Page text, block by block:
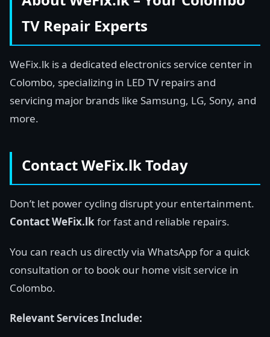
TV Repair Experts
WeFix.lk is a dedicated electronics service center in
Colombo, specializing in LED TV repairs and
servicing major brands like Samsung, LG, Sony, and
more.
Contact WeFix.lk Today
Don’t let power cycling disrupt your entertainment.
Contact WeFix.lkfor fast and reliable repairs.
You can reach us directly via WhatsApp for a quick
consultation or to book our home visit service in
Colombo.
Relevant Services Include: